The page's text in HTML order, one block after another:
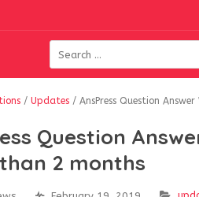
/ Updates / AnsPress Question
Question
2 months